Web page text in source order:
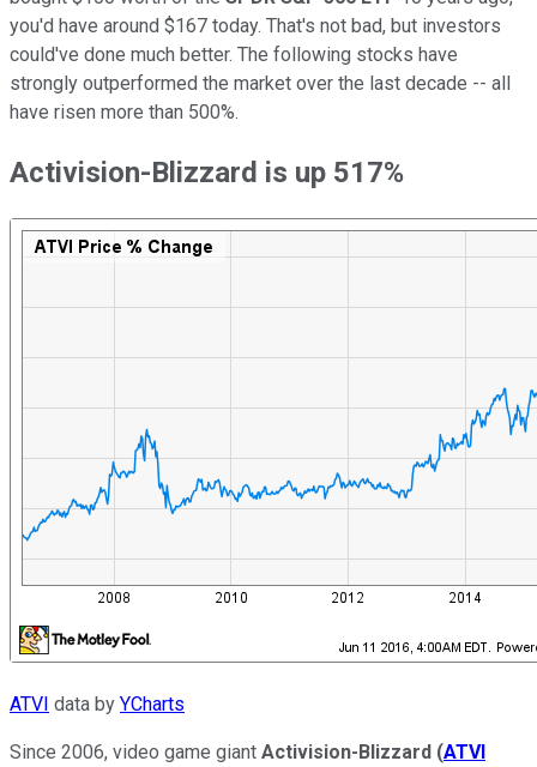
you'd have around $167 today. That's not bad, but investors
could've done much better. The following stocks have
strongly outperformed the market over the last decade -- all
have risen more than 500%.
Activision-Blizzard is up 517%
ATVI data by YCharts
Since 2006, video game giant Activision-Blizzard (ATVI